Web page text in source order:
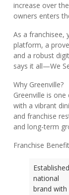
increase over
owners enters
As a franchisee,
platform, a
and a robust
says it all—We
Why Greenville?
Greenville is
with a vibrant
and franchise
and long-term
Franchise
Established
national
brand with